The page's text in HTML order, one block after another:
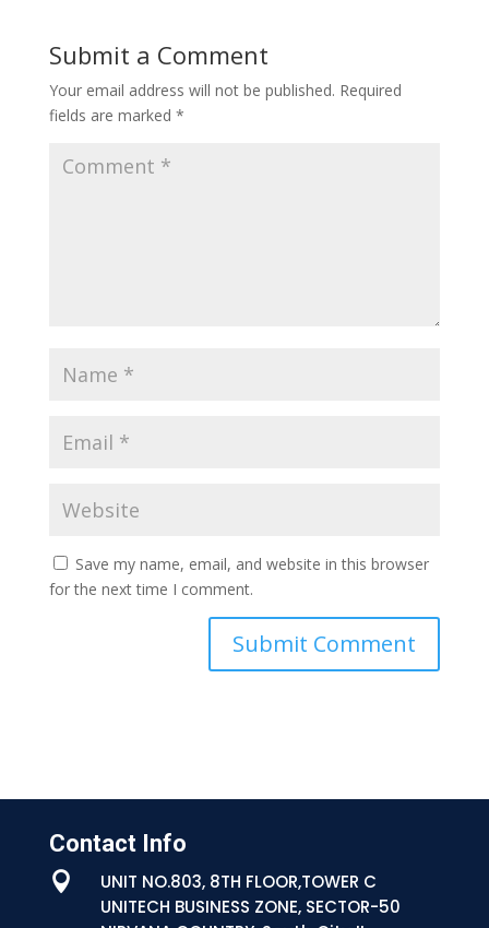
Submit a Comment
Your email address will not be published. Required
fields are marked *
Save my name, email, and website in this browser
for the next time I comment.
Contact Info

UNIT NO.803, 8TH FLOOR,TOWER C
UNITECH BUSINESS ZONE, SECTOR-50